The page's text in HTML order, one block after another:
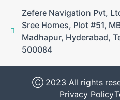
Zefere Navigation Pvt,
Sree Homes, Plot #51,
Madhapur, Hyderabad,
500084
Ⓒ 2023 All rights
Privacy Policy